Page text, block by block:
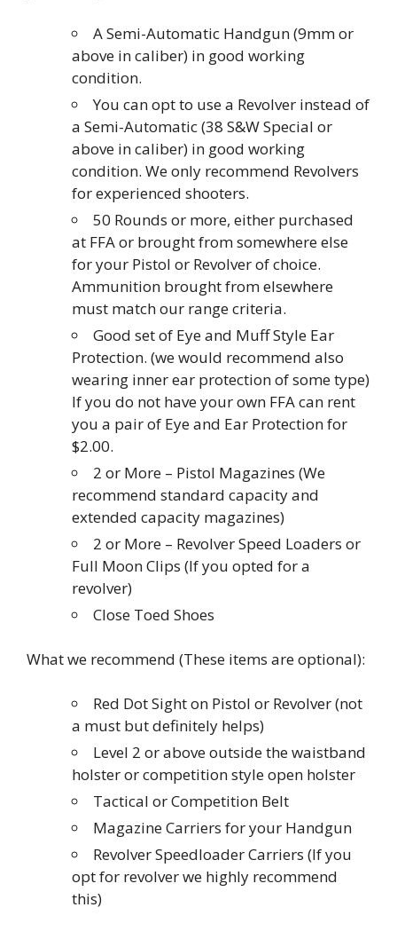
A Semi-Automatic Handgun (9mm or
above in caliber) in good working
condition.
You can opt to use a Revolver instead of
a Semi-Automatic (38 S&W Special or
above in caliber) in good working
condition. We only recommend Revolvers
for experienced shooters.
50 Rounds or more, either purchased
at FFA or brought from somewhere else
for your Pistol or Revolver of choice.
Ammunition brought from elsewhere
must match our range criteria.
Good set of Eye and Muff Style Ear
Protection. (we would recommend also
wearing inner ear protection of some type)
If you do not have your own FFA can rent
you a pair of Eye and Ear Protection for
$2.00.
2 or More – Pistol Magazines (We
recommend standard capacity and
extended capacity magazines)
2 or More – Revolver Speed Loaders or
Full Moon Clips (If you opted for a
revolver)
Close Toed Shoes
What we recommend (These items are optional):
Red Dot Sight on Pistol or Revolver (not
a must but definitely helps)
Level 2 or above outside the waistband
holster or competition style open holster
Tactical or Competition Belt
Magazine Carriers for your Handgun
Revolver Speedloader Carriers (If you
opt for revolver we highly recommend
this)